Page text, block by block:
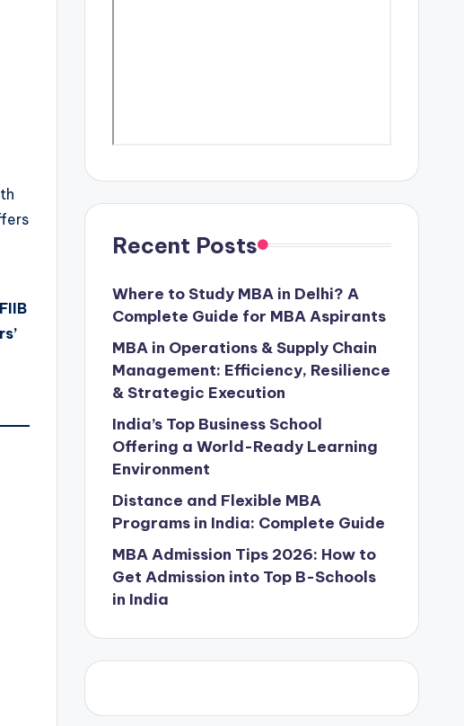
Recent Posts
Where to Study MBA in Delhi? A
Complete Guide for MBA Aspirants
MBA in Operations & Supply Chain
Management: Efficiency, Resilience
& Strategic Execution
India’s Top Business School
Offering a World-Ready Learning
Environment
Distance and Flexible MBA
Programs in India: Complete Guide
MBA Admission Tips 2026: How to
Get Admission into Top B-Schools
in India